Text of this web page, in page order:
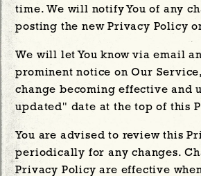
time. We will notify You of any
posting the new Privacy Policy
We will let You know via email
prominent notice on Our
change becoming effective and
updated" date at the top of this
You are advised to review this
periodically for any changes.
Privacy Policy are effective